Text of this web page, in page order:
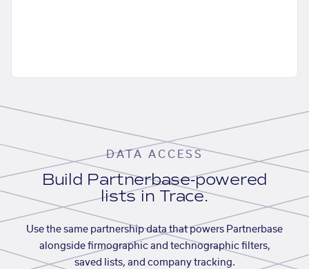
DATA ACCESS
Build Partnerbase-powered
lists in Trace.
Use the same partnership data that powers Partnerbase
alongside firmographic and technographic filters,
saved lists, and company tracking.